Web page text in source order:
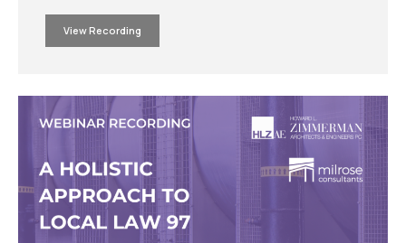
View Recording